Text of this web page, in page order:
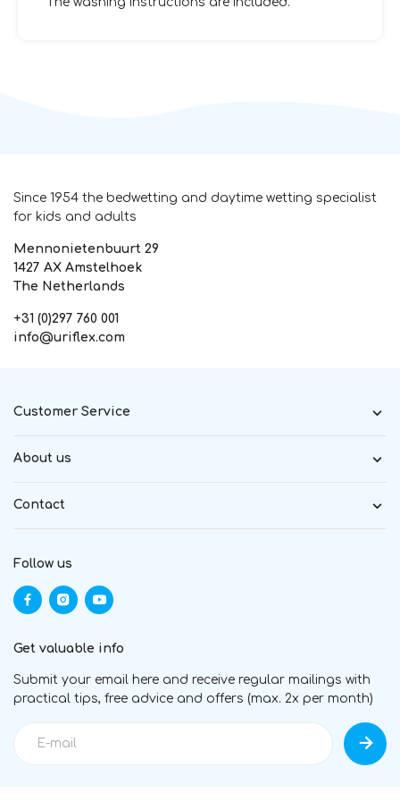
Since 1954 the bedwetting and daytime wetting specialist
for kids and adults
Mennonietenbuurt 29
1427 AX Amstelhoek
The Netherlands
+31 (0)297 760 001
info@uriflex.com
Customer Service
About us
Contact
Follow us
Get valuable info
Submit your email here and receive regular mailings with
practical tips, free advice and offers (max. 2x per month)